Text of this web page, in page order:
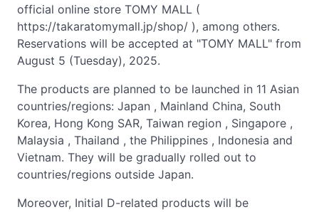
official online store TOMY MALL (
https://takaratomymall.jp/shop/ ), among others.
Reservations will be accepted at "TOMY MALL" from
August 5 (Tuesday), 2025.
The products are planned to be launched in 11 Asian
countries/regions: Japan , Mainland China, South
Korea, Hong Kong SAR, Taiwan region , Singapore ,
Malaysia , Thailand , the Philippines , Indonesia and
Vietnam. They will be gradually rolled out to
countries/regions outside Japan.
Moreover, Initial D-related products will be